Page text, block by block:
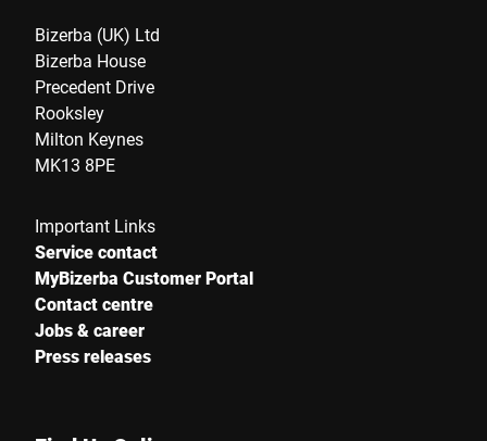
Bizerba (UK) Ltd
Bizerba House
Precedent Drive
Rooksley
Milton Keynes
MK13 8PE
Important Links
Service contact
MyBizerba Customer Portal
Contact centre
Jobs & career
Press releases